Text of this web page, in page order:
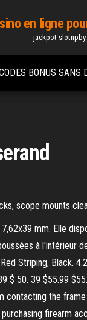
en ligne
jackpot-
BONUS SANS
scope mounts
mm. Elle
à l'intérieur
Striping, Black.
50. 39 $55.99
the
firearm